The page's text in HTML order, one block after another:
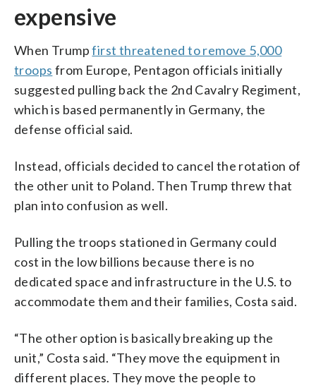
expensive
When Trumpfirst threatened to remove 5,000
troops from Europe, Pentagon officials initially
suggested pulling back the 2nd Cavalry Regiment,
which is based permanently in Germany, the
defense official said.
Instead, officials decided to cancel the rotation of
the other unit to Poland. Then Trump threw that
plan into confusion as well.
Pulling the troops stationed in Germany could
cost in the low billions because there is no
dedicated space and infrastructure in the U.S. to
accommodate them and their families, Costa said.
“The other option is basically breaking up the
unit,” Costa said. “They move the equipment in
different places. They move the people to